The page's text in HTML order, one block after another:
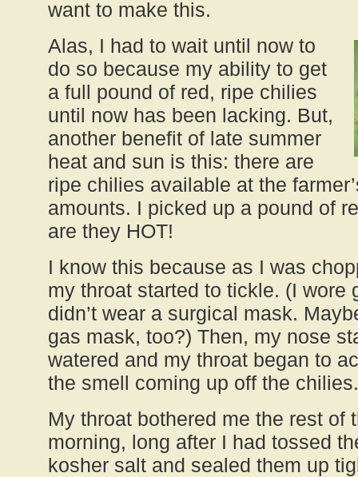
want to make this.
Alas, I had to wait until now to
do so because my ability to get
a full pound of red, ripe chilies
until now has been lacking. But,
another benefit of late summer
heat and sun is this: there are
ripe chilies available at the
amounts. I picked up a pound of
are they HOT!
I know this because as I was
my throat started to tickle. (I wore
didn’t wear a surgical mask.
gas mask, too?) Then, my nose
watered and my throat began to
the smell coming up off the chilies.
My throat bothered me the rest of
morning, long after I had tossed
kosher salt and sealed them up